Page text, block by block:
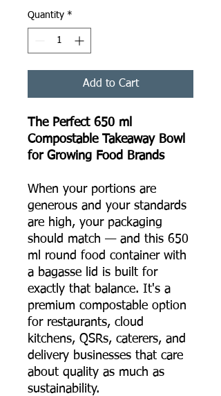
Quantity *
Add to Cart
The Perfect 650 ml
Compostable Takeaway Bowl
for Growing Food Brands
When your portions are
generous and your standards
are high, your packaging
should match — and this 650
ml round food container with
a bagasse lid is built for
exactly that balance. It's a
premium compostable option
for restaurants, cloud
kitchens, QSRs, caterers, and
delivery businesses that care
about quality as much as
sustainability.